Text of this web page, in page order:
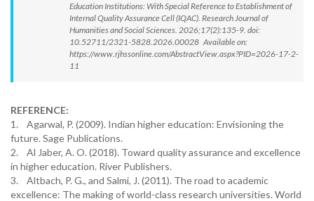
Education Institutions: With Special Reference to Establishment of
Internal Quality Assurance Cell (IQAC). Research Journal of
Humanities and Social Sciences. 2026;17(2):135-9. doi:
10.52711/2321-5828.2026.00028 Available on:
https://www.rjhssonline.com/AbstractView.aspx?PID=2026-17-2-
11
REFERENCE:
1. Agarwal, P. (2009). Indian higher education: Envisioning the
future. Sage Publications.
2. Al Jaber, A. O. (2018). Toward quality assurance and excellence
in higher education. River Publishers.
3. Altbach, P. G., and Salmi, J. (2011). The road to academic
excellence: The making of world-class research universities. World